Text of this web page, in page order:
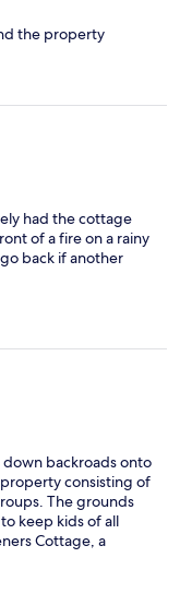
the property
had the cottage
of a fire on a rainy
back if another
backroads onto
consisting of
The grounds
keep kids of all
Cottage, a
of the original
comfortable. Our